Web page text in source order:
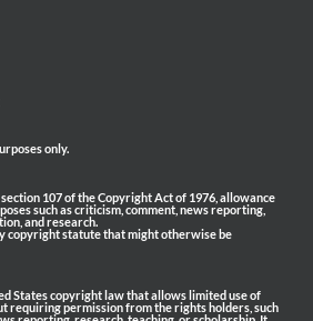
only.
107 of the Copyright Act of 1976, allowance
such as criticism, comment, news reporting,
and research.
copyright statute that might otherwise be
States copyright law that allows limited use of
requiring permission from the rights holders, such